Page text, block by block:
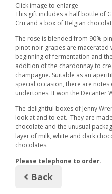
Click image to enlarge
This gift includes a half bottle of
Cru and a box of Belgian
The rose is blended from 90%
pinot noir grapes are macerated
beginning of fermentation and
addition of the chardonnay to
champagne. Suitable as an
special occasion, there are
undertones. It won the Decanter
The delightful boxes of Jenny
look at and to eat. They are
chocolate and the unusual
layer of milk, white and dark
chocolates.
Please telephone to order.
Back